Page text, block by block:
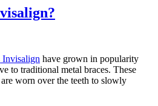
Invisalign have grown in popularity
to traditional metal braces. These
worn over the teeth to slowly